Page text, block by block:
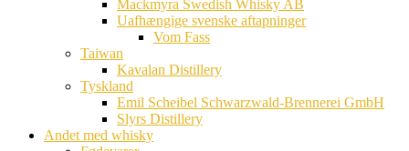
Mackmyra Swedish Whisky AB
Uafhængige svenske aftapninger
Vom Fass
Taiwan
Kavalan Distillery
Tyskland
Emil Scheibel Schwarzwald-Brennerei GmbH
Slyrs Distillery
Andet med whisky